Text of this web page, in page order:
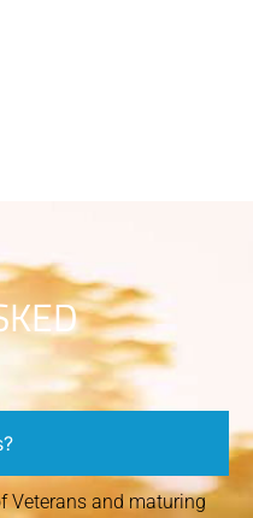
Veterans and maturing